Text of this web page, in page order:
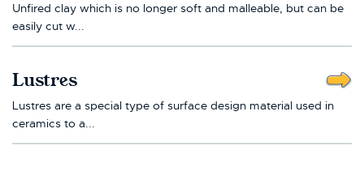
Unfired clay which is no longer soft and malleable, but can be
easily cut w...
Lustres
Lustres are a special type of surface design material used in
ceramics to a...